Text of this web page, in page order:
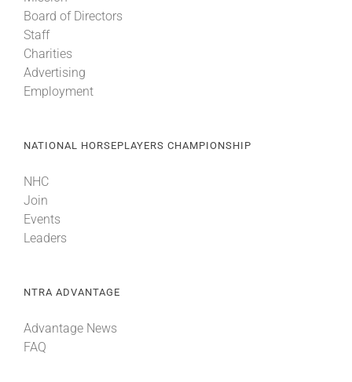
Eclipse Awards
News & Media
More +
Board of Directors
Staff
Charities
Advertising
Employment
NATIONAL HORSEPLAYERS CHAMPIONSHIP
NHC
Join
Events
Leaders
NTRA ADVANTAGE
Advantage News
FAQ